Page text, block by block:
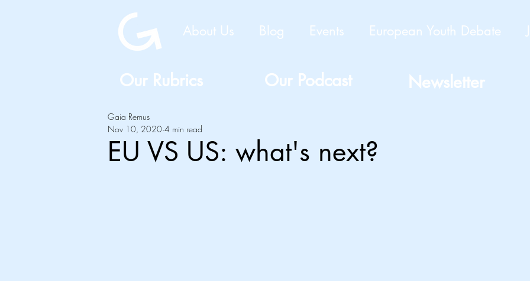
About Us Blog Events European Youth Debate
EU VS US: what's next?
Gaia Remus
Nov 10, 2020 4 min read
Our Rubrics Our Podcast Newsletter